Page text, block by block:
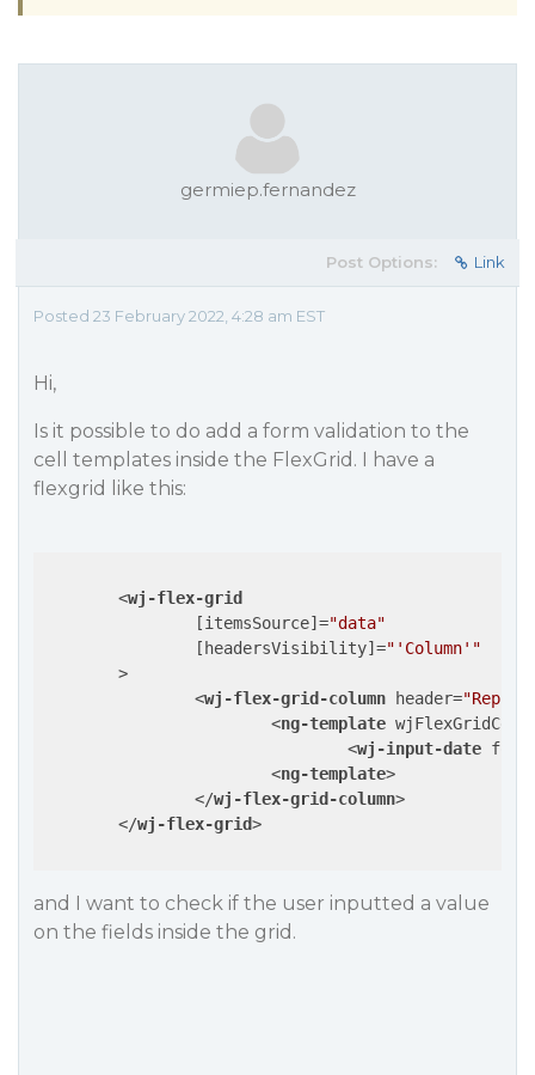
germiep.fernandez
Post Options: Link
Posted 23 February 2022, 4:28 am EST
Hi,
Is it possible to do add a form validation to the
cell templates inside the FlexGrid. I have a
flexgrid like this:
<wj-flex-grid
		[
itemsSource]="data"
		[
headersVisibility]="'Column'"
	>
<wj-flex-grid-column header=
<ng-template
<wj-input-date
<ng-template>
</wj-flex-grid-column>
</wj-flex-grid>
and I want to check if the user inputted a value
on the fields inside the grid.